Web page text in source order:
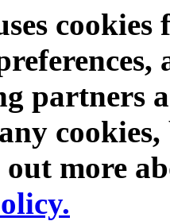
partners
more